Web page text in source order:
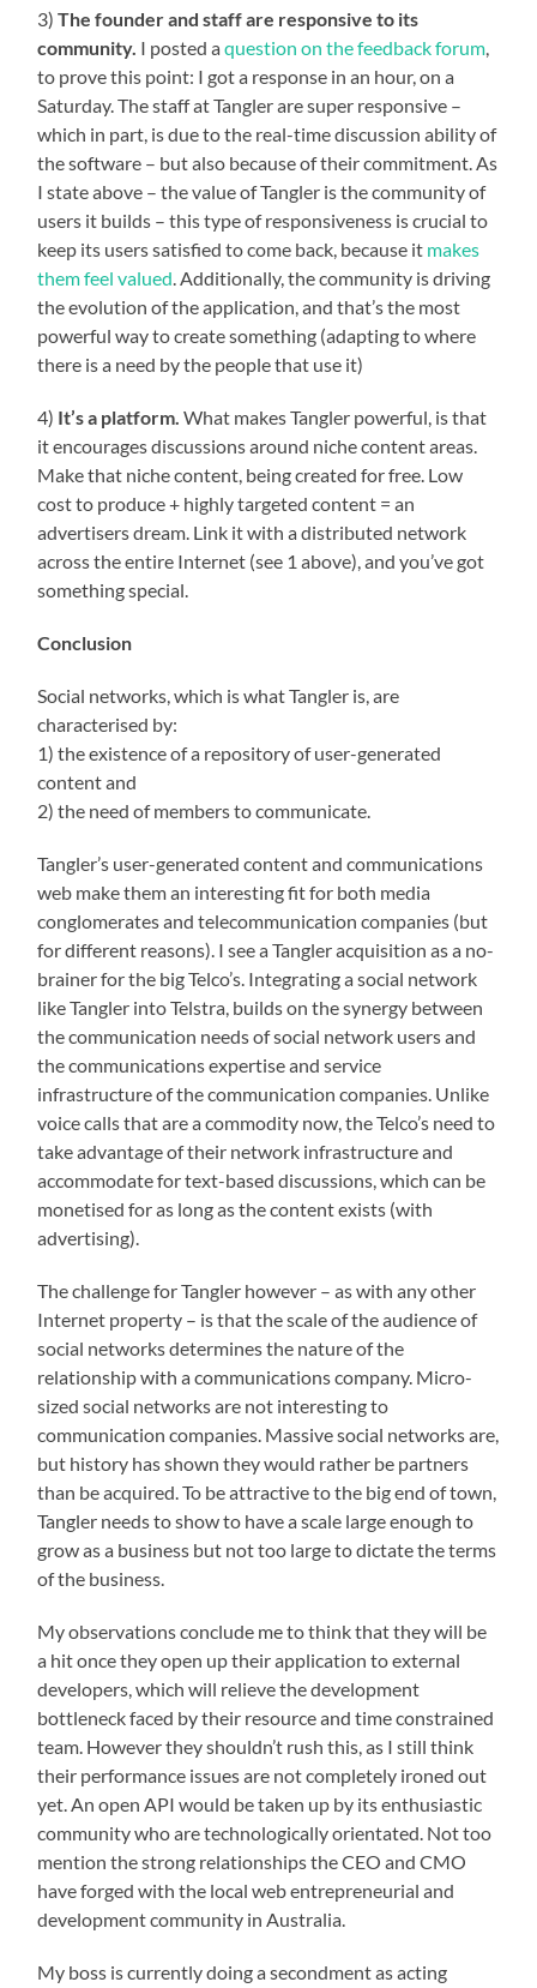
3)The founder and staff are responsive to its
community. I posted aquestion on the feedback forum,
to prove this point: I got a response in an hour, on a
Saturday. The staff at Tangler are super responsive –
which in part, is due to the real-time discussion ability of
the software – but also because of their commitment. As
I state above – the value of Tangler is the community of
users it builds – this type of responsiveness is crucial to
keep its users satisfied to come back, because it makes
them feel valued. Additionally, the community is driving
the evolution of the application, and that’s the most
powerful way to create something (adapting to where
there is a need by the people that use it)
4) It’s a platform. What makes Tangler powerful, is that
it encourages discussions around niche content areas.
Make that niche content, being created for free. Low
cost to produce + highly targeted content = an
advertisers dream. Link it with a distributed network
across the entire Internet (see 1 above), and you’ve got
something special.
Conclusion
Social networks, which is what Tangler is, are
characterised by:
1) the existence of a repository of user-generated
content and
2) the need of members to communicate.
Tangler’s user-generated content and communications
web make them an interesting fit for both media
conglomerates and telecommunication companies (but
for different reasons). I see a Tangler acquisition as a no-
brainer for the big Telco’s. Integrating a social network
like Tangler into Telstra, builds on the synergy between
the communication needs of social network users and
the communications expertise and service
infrastructure of the communication companies. Unlike
voice calls that are a commodity now, the Telco’s need to
take advantage of their network infrastructure and
accommodate for text-based discussions, which can be
monetised for as long as the content exists (with
advertising).
The challenge for Tangler however – as with any other
Internet property – is that the scale of the audience of
social networks determines the nature of the
relationship with a communications company. Micro-
sized social networks are not interesting to
communication companies. Massive social networks are,
but history has shown they would rather be partners
than be acquired. To be attractive to the big end of town,
Tangler needs to show to have a scale large enough to
grow as a business but not too large to dictate the terms
of the business.
My observations conclude me to think that they will be
a hit once they open up their application to external
developers, which will relieve the development
bottleneck faced by their resource and time constrained
team. However they shouldn’t rush this, as I still think
their performance issues are not completely ironed out
yet. An open API would be taken up by its enthusiastic
community who are technologically orientated. Not too
mention the strong relationships the CEO and CMO
have forged with the local web entrepreneurial and
development community in Australia.
My boss is currently doing a secondment as acting